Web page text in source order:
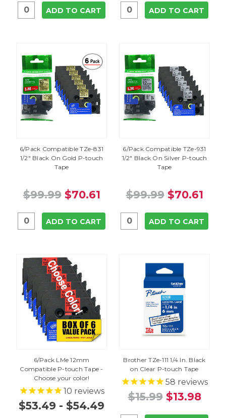
ADD TO CART ADD TO CART
6/Pack Compatible TZe-831
1/2" Black On Gold P-touch
Tape
$99.99 $70.61
ADD TO CART
6/Pack Compatible TZe-931
1/2" Black On Silver P-touch
Tape
$99.99 $70.61
ADD TO CART
6/Pack LMe 12mm
Compatible P-touch Tape -
Choose your color!
10 reviews
$53.49 - $54.49
Brother TZe-111 1/4 In. Black
on Clear P-touch Tape
58 reviews
$15.99 $13.98